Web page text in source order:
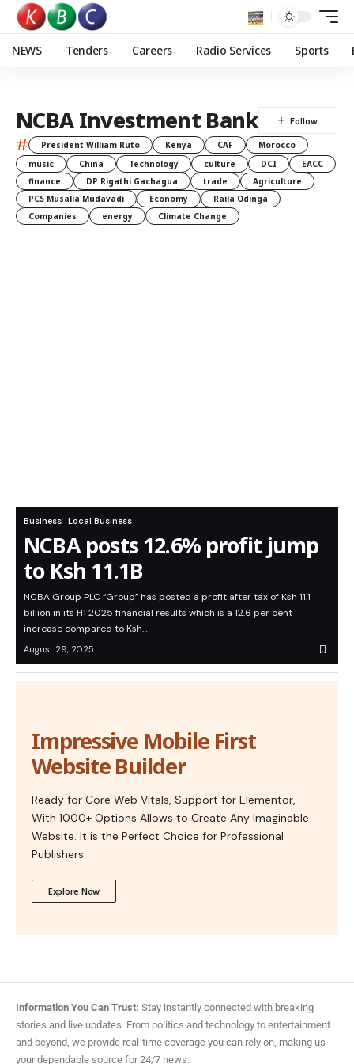
NEWS Tenders Careers Radio Services Sports
NCBA Investment Bank
# President William Ruto Kenya CAF
Morocco
music
China Technology culture DCI
EACC
finance
DP Rigathi Gachagua trade
Agriculture
PCS Musalia Mudavadi
Economy
Raila Odinga
Companies
energy Climate Change
Business Local Business
NCBA posts 12.6% profit jump
to Ksh 11.1B
NCBA Group PLC “Group” has posted a profit after tax of Ksh 11.1
billion in its H1 2025 financial results which is a 12.6 per cent
increase compared to Ksh…
August 29, 2025
Impressive Mobile First
Website Builder
Ready for Core Web Vitals, Support for Elementor,
With 1000+ Options Allows to Create Any Imaginable
Website. It is the Perfect Choice for Professional
Publishers.
Explore Now
Information You Can Trust: Stay instantly connected with breaking
stories and live updates. From politics and technology to entertainment
and beyond, we provide real-time coverage you can rely on, making us
your dependable source for 24/7 news.